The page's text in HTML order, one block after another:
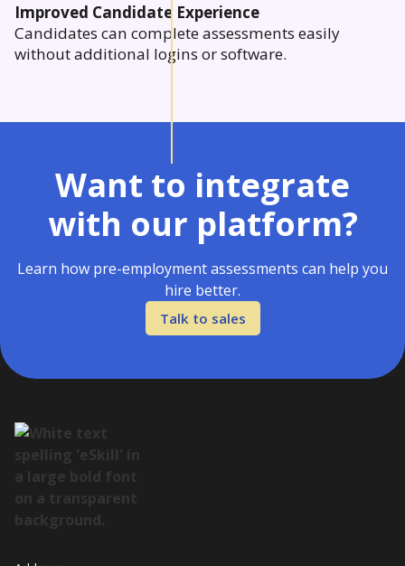
Improved Candidate Experience
Candidates can complete assessments easily
without additional logins or software.
Want to integrate
with our platform?
Learn how pre-employment assessments can help you
hire better.
Talk to sales